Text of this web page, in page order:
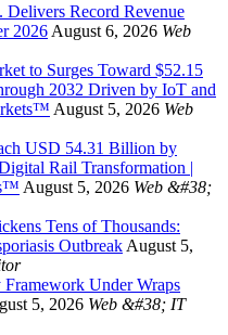
Delivers Record Revenue
2026August 6, 2026 Web
to Surges Toward $52.15
2032 Driven by IoT and
August 5, 2026 Web
USD 54.31 Billion by
Rail Transformation |
August 5, 2026 Web &#38;
Tens of Thousands:
OutbreakAugust 5,
Under Wraps
5, 2026 Web &#38; IT